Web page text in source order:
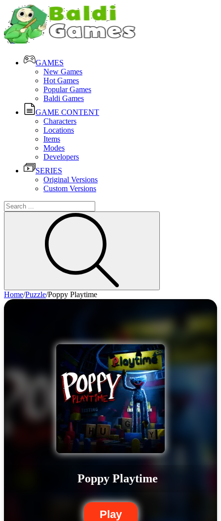
GAMES
New Games
Hot Games
Popular Games
Baldi Games
GAME CONTENT
Characters
Locations
Items
Modes
Developers
SERIES
Original Versions
Custom Versions
Home/Puzzle/Poppy Playtime
Poppy Playtime
Play